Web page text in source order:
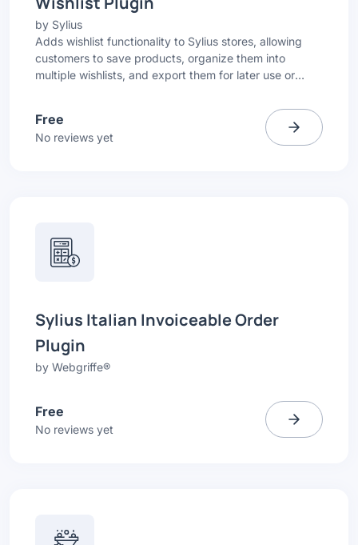
by Sylius
Adds wishlist functionality to Sylius stores, allowing
customers to save products, organize them into
multiple wishlists, and export them for later use or
Free
No reviews yet
Sylius Italian Invoiceable Order
Plugin
by Webgriffe®
Free
No reviews yet